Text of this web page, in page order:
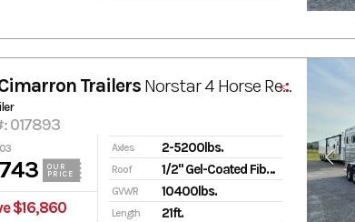
Trailers Norstar 4 Horse Ready-to-Go Pkg. Gooseneck Trailer
017893
OUR
PRICE
$16,860
Axles 2-5200lbs.
Roof 1/2" Gel-Coated Fiberglass
GVWR 10400lbs.
Length 21ft.